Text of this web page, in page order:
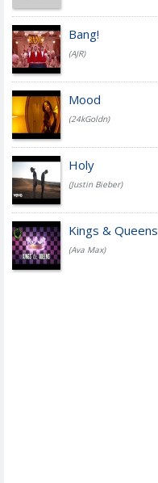
Bang!
(AJR)
Mood
(24kGoldn)
Holy
(Justin Bieber)
Kings & Queens
(Ava Max)